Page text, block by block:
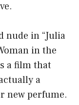
nude in “Julia
in the
a film that
a
new perfume.